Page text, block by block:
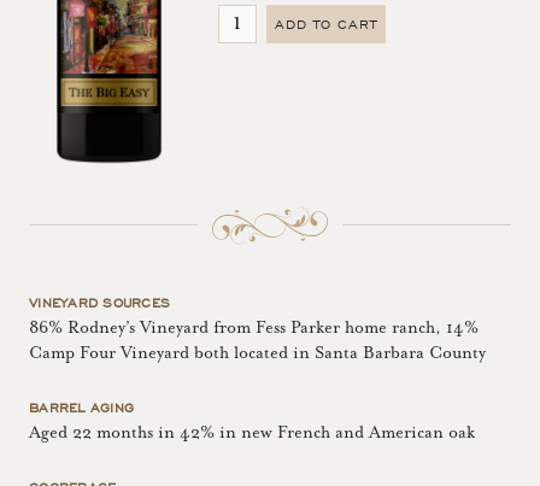
ADD TO CART
VINEYARD SOURCES
86% Rodney’s Vineyard from Fess Parker home ranch, 14%
Camp Four Vineyard both located in Santa Barbara County
BARREL AGING
Aged 22 months in 42% in new French and American oak